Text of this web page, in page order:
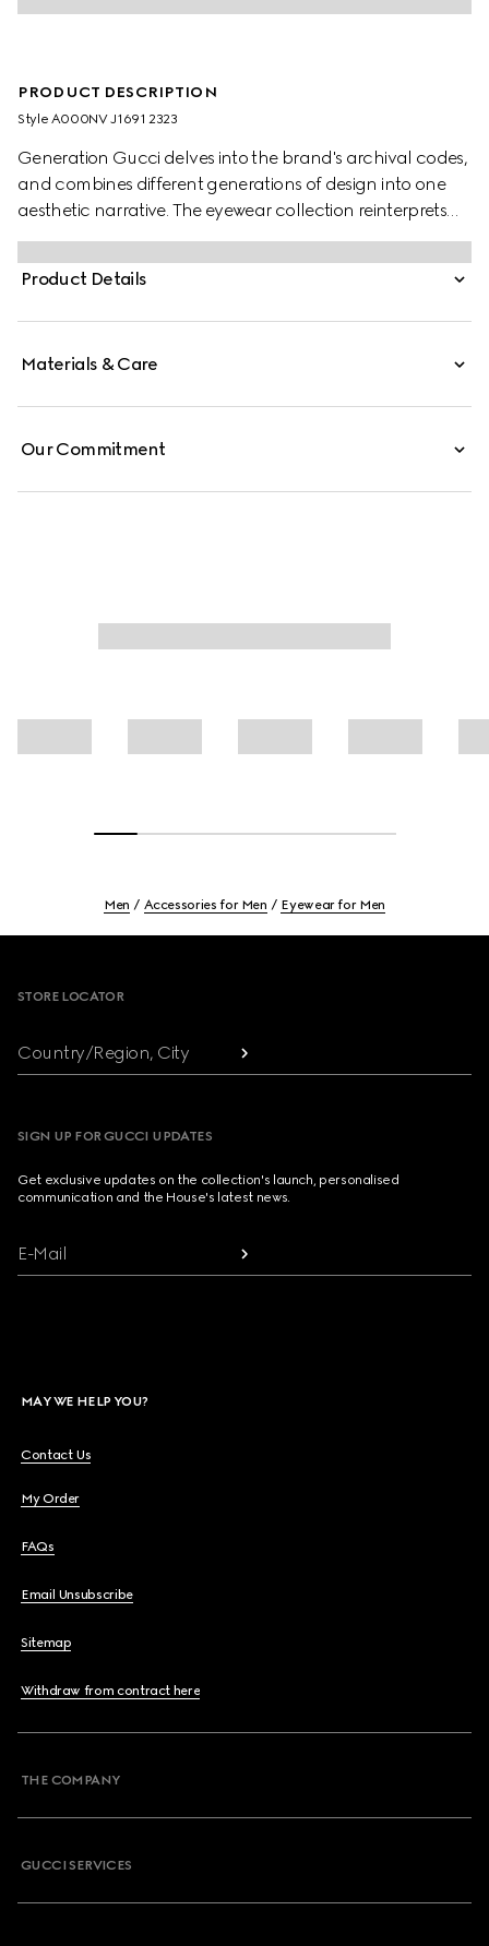
PRODUCT DESCRIPTION
Style ‎A000NV J1691 2323
Generation Gucci delves into the brand's archival codes,
and combines different generations of design into one
aesthetic narrative. The eyewear collection reinterprets
emblematic motifs, such as the Web and logo details on
the temples of this style
Product Details
Materials & Care
Our Commitment
Men Accessories for Men Eyewear for Men
STORE LOCATOR
Country/Region, City
SIGN UP FOR GUCCI UPDATES
Get exclusive updates on the collection's launch, personalised
communication and the House's latest news.
E-Mail
MAY WE HELP YOU?
Contact Us
My Order
FAQs
Email Unsubscribe
Sitemap
Withdraw from contract here
THE COMPANY
GUCCI SERVICES